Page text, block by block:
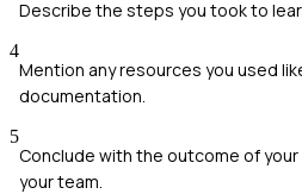
Describe the steps you took to
4
Mention any resources you used
documentation.
5
Conclude with the outcome of
your team.